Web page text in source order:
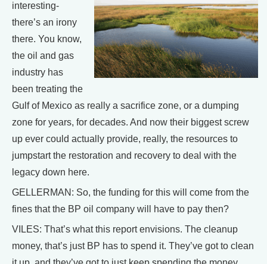
interesting-
there’s an irony
there. You know,
the oil and gas
industry has
been treating the
Gulf of Mexico as really a sacrifice zone, or a dumping
zone for years, for decades. And now their biggest screw
up ever could actually provide, really, the resources to
jumpstart the restoration and recovery to deal with the
legacy down here.
GELLERMAN: So, the funding for this will come from the
fines that the BP oil company will have to pay then?
VILES: That’s what this report envisions. The cleanup
money, that’s just BP has to spend it. They’ve got to clean